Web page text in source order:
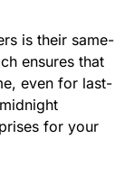
is their same-
ensures that
even for last-
for your